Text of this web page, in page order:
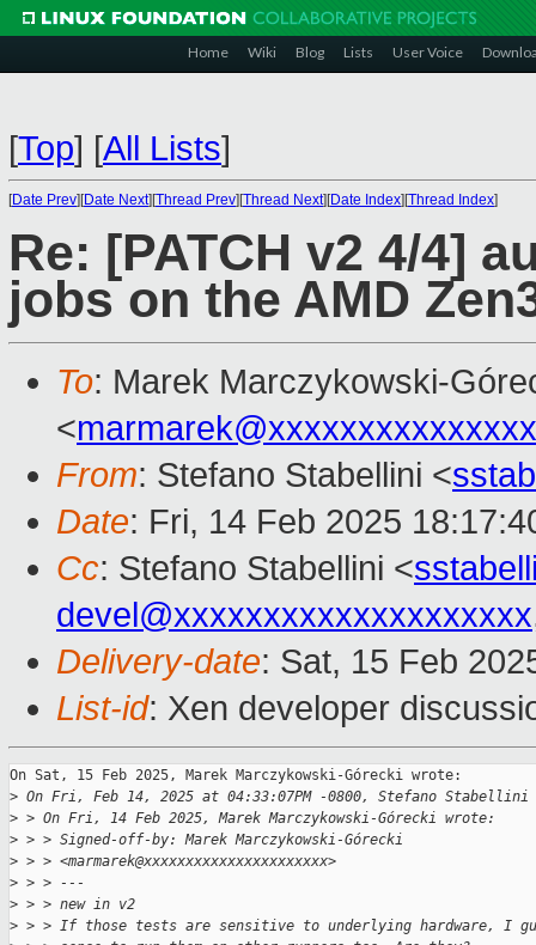
Home Wiki Blog Lists User Voice
[Top] [All Lists]
[Date Prev][Date Next][Thread Prev][Thread Next][Date Index][Thread Index]
Re: [PATCH v2 4/4]
jobs on the AMD
To: Marek Marczykowski-
<
From: Stefano Stabellini <
Date: Fri, 14 Feb 2025
Cc: Stefano Stabellini <
devel@xxxxxxxxxxxxxxxxxxxx
Delivery-date: Sat, 15 Feb
List-id: Xen developer
On Sat, 15 Feb 2025, Marek Marczykowski-Górecki wrote:
> On Fri, Feb 14, 2025 at 04:33:07PM -0800, Stefano Stabellini
> > On Fri, 14 Feb 2025, Marek Marczykowski-Górecki wrote:
> > > Signed-off-by: Marek Marczykowski-Górecki
> > > <marmarek@xxxxxxxxxxxxxxxxxxxxxx>
> > > ---
> > > new in v2
> > > If those tests are sensitive to underlying hardware, I